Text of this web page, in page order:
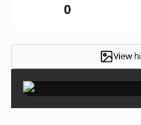
0
View